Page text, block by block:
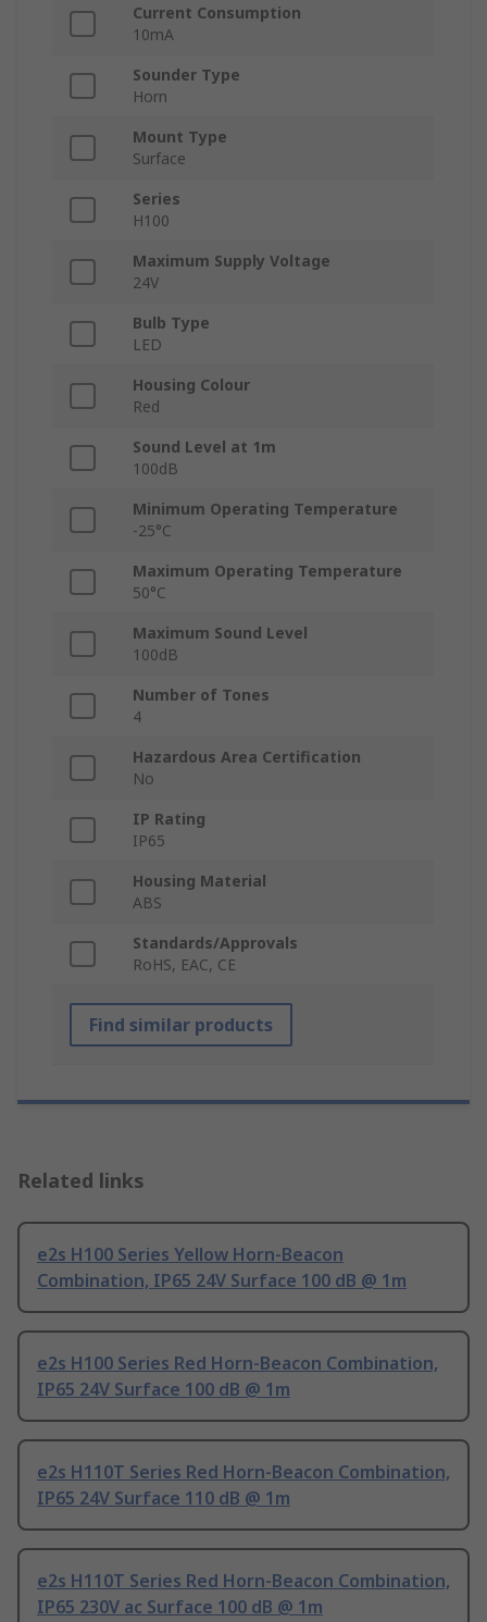
Current Consumption
10mA
Sounder Type
Horn
Mount Type
Surface
Series
H100
Maximum Supply Voltage
24V
Bulb Type
LED
Housing Colour
Red
Sound Level at 1m
100dB
Minimum Operating Temperature
-25°C
Maximum Operating Temperature
50°C
Maximum Sound Level
100dB
Number of Tones
4
Hazardous Area Certification
No
IP Rating
IP65
Housing Material
ABS
Standards/Approvals
RoHS, EAC, CE
Find similar products
Related links
e2s H100 Series Yellow Horn-Beacon
Combination, IP65 24V Surface 100 dB @ 1m
e2s H100 Series Red Horn-Beacon Combination,
IP65 24V Surface 100 dB @ 1m
e2s H110T Series Red Horn-Beacon Combination,
IP65 24V Surface 110 dB @ 1m
e2s H110T Series Red Horn-Beacon Combination,
IP65 230V ac Surface 100 dB @ 1m